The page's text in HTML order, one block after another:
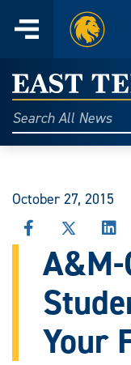
content
Menu
Home
East
Texas
A&M
Today
Search
All
October 27, 2015
SHARE
THIS
STORY
FACEBOOK
SHARE
THIS
STORY
X
Your